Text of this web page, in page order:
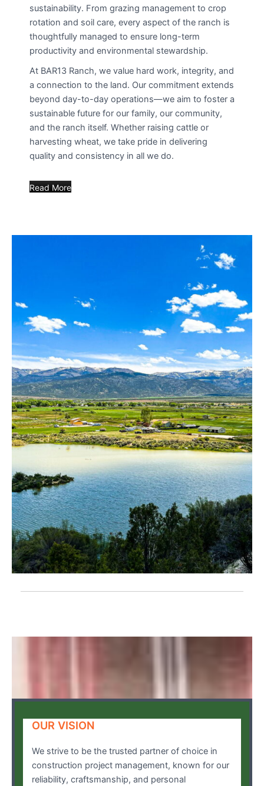
sustainability. From grazing management to crop
rotation and soil care, every aspect of the ranch is
thoughtfully managed to ensure long-term
productivity and environmental stewardship.
At BAR13 Ranch, we value hard work, integrity, and
a connection to the land. Our commitment extends
beyond day-to-day operations—we aim to foster a
sustainable future for our family, our community,
and the ranch itself. Whether raising cattle or
harvesting wheat, we take pride in delivering
quality and consistency in all we do.
Read More
OUR VISION
We strive to be the trusted partner of choice in
construction project management, known for our
reliability, craftsmanship, and personal